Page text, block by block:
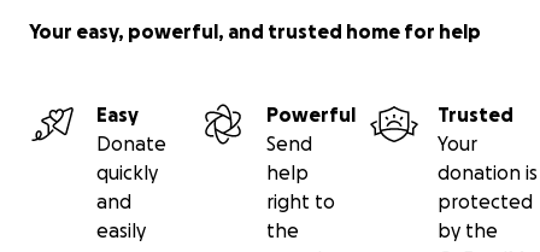
Your easy, powerful, and trusted home for help
Easy
Donate
quickly
and
easily
Powerful
Send
help
right to
the
Trusted
Your
donation is
protected
by the